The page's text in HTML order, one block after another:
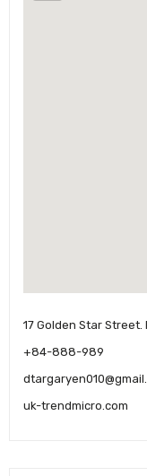
17 Golden Star Street.
+84-888-989
uk-trendmicro.com